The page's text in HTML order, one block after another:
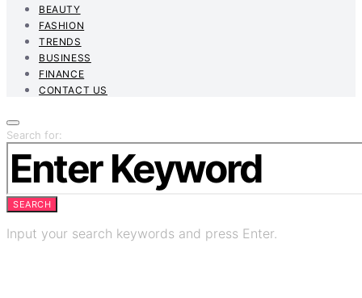
BEAUTY
FASHION
TRENDS
BUSINESS
FINANCE
CONTACT US
Search for:
SEARCH
Input your search keywords and press Enter.